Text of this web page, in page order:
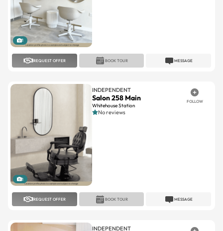
1
REQUEST OFFER MESSAGE
BOOK TOUR
1
INDEPENDENT
Salon 258 Main
Whitehouse Station
FOLLOW
No reviews
REQUEST OFFER MESSAGE
BOOK TOUR
INDEPENDENT